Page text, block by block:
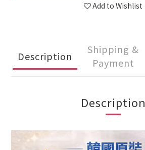
Add to Wishlist
Description
Shipping &
Payment
Description